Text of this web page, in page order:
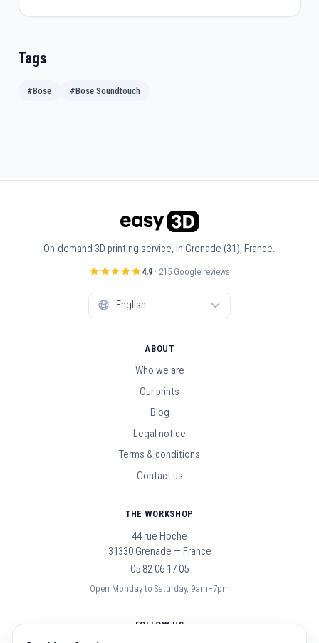
Tags
#Bose #Bose Soundtouch
On-demand 3D printing service, in Grenade (31), France.
4,9 · 215 Google reviews
ABOUT
Who we are
Our prints
Blog
Legal notice
Terms & conditions
Contact us
THE WORKSHOP
44 rue Hoche
31330 Grenade — France
05 82 06 17 05
Open Monday to Saturday, 9am–7pm
FOLLOW US